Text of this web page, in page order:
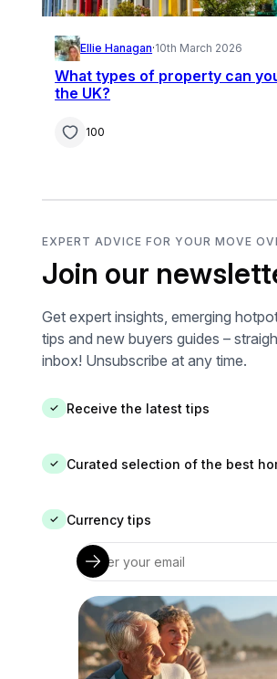
Ellie Hanagan·10th March 2026
What types of property can
the UK?
100
EXPERT ADVICE FOR YOUR MOVE
Join our
Get expert insights, emerging
tips and new buyers guides –
inbox! Unsubscribe at any time.
✓ Receive the latest tips
✓ Curated selection of the best
✓ Currency tips